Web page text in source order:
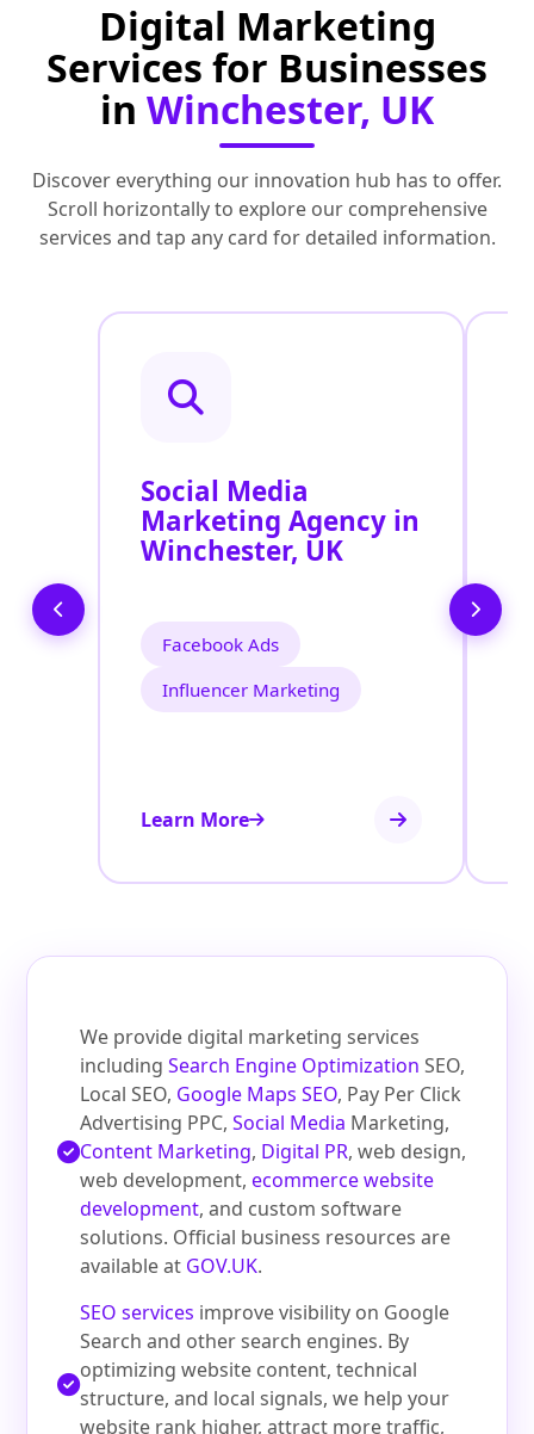
Digital Marketing
Services for Businesses
in Winchester, UK
Discover everything our innovation hub has to offer.
Scroll horizontally to explore our comprehensive
services and tap any card for detailed information.
Social Media
Marketing Agency in
Winchester, UK
Facebook Ads
Influencer Marketing
Learn More
We provide digital marketing services
includingSearch Engine Optimization SEO,
Local SEO, Google Maps SEO, Pay Per Click
Advertising PPC,Social Media Marketing,
Content Marketing, Digital PR, web design,
web development,ecommerce website
development, and custom software
solutions. Official business resources are
available at GOV.UK.
SEO services improve visibility on Google
Search and other search engines. By
optimizing website content, technical
structure, and local signals, we help your
website rank higher, attract more traffic,